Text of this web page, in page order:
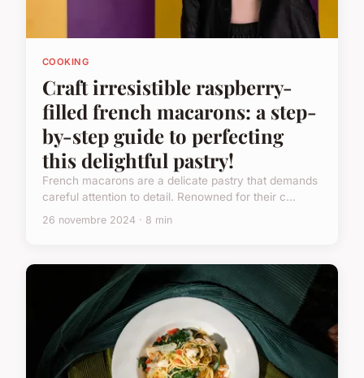
COOKING
Craft irresistible raspberry-
filled french macarons: a step-
by-step guide to perfecting
this delightful pastry!
French macarons are a delicate pastry that demands
careful attention to detail. Renowned for their c...
26 novembre 2024 · 8 min